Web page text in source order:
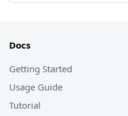
Docs
Getting Started
Usage Guide
Tutorial